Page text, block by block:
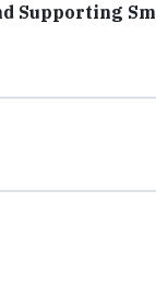
Supporting